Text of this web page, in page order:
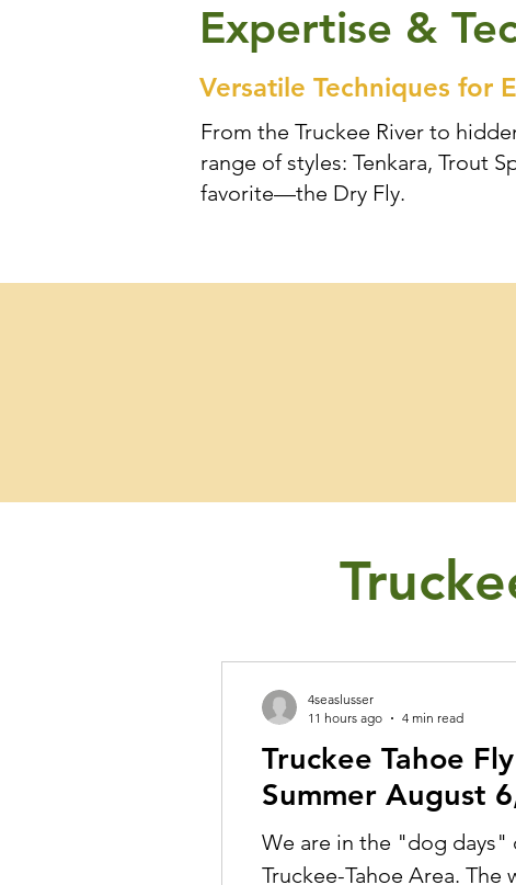
Expertise &
Versatile Techniques for
From the Truckee River to
range of styles: Tenkara, Trout
favorite—the Dry Fly.
Truckee Tahoe
Summer August
We are in the "dog days"
Truckee-Tahoe Area. The weather is warm for us but we
4seaslusser
11 hours ago
4 min read